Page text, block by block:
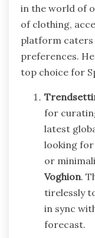
in the world of
of clothing,
platform caters
preferences.
top choice for
for
latest
looking
or
Voghion.
tirelessly
in sync
forecast.